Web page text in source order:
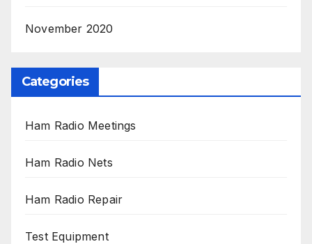
November 2020
Categories
Ham Radio Meetings
Ham Radio Nets
Ham Radio Repair
Test Equipment